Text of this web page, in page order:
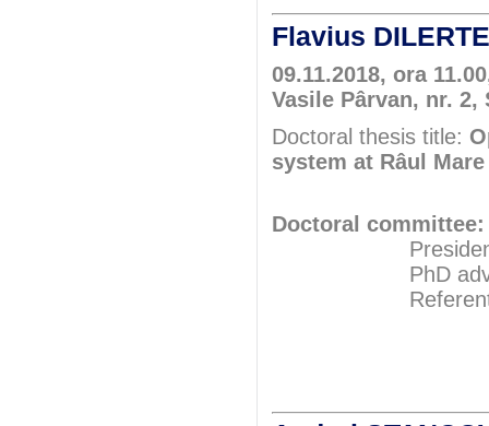
Flavius
09.11.2018, ora
Vasile Pârvan, nr. 2,
Doctoral thesis title:
system at Râul
Doctoral committee:
President:
PhD adviser:
Referents: